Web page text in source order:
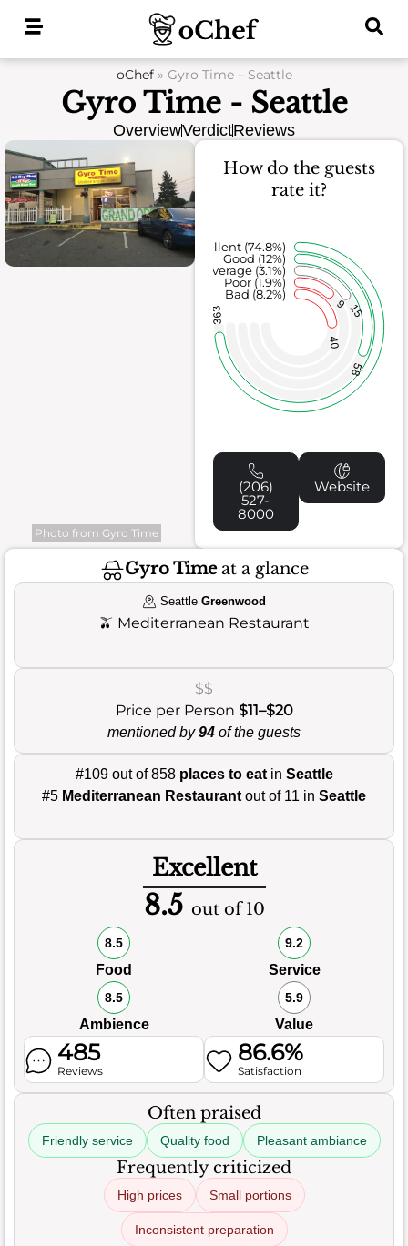
oChef» Gyro Time – Seattle
Gyro Time - Seattle
OverviewVerdictReviews
Photo from Gyro Time
How do the guests
rate it?
40
915
58
363
Bad (8.2%)
Poor (1.9%)
Average (3.1%)
Good (12%)
Excellent (74.8%)
(206)
527-
8000
Website
Gyro Timeat a glance
SeattleGreenwood
🫒 Mediterranean Restaurant
$$
Price per Person $11–$20
mentioned by94 of the guests
#109 out of 858 places to eatin Seattle
#5 Mediterranean Restaurant out of 11 in Seattle
Excellent
8.5 out of 10
8.5
Food
9.2
Service
8.5
Ambience
5.9
Value
485
Reviews
86.6%
Satisfaction
Often praised
Friendly service Quality food Pleasant ambiance
Frequently criticized
High prices Small portions
Inconsistent preparation